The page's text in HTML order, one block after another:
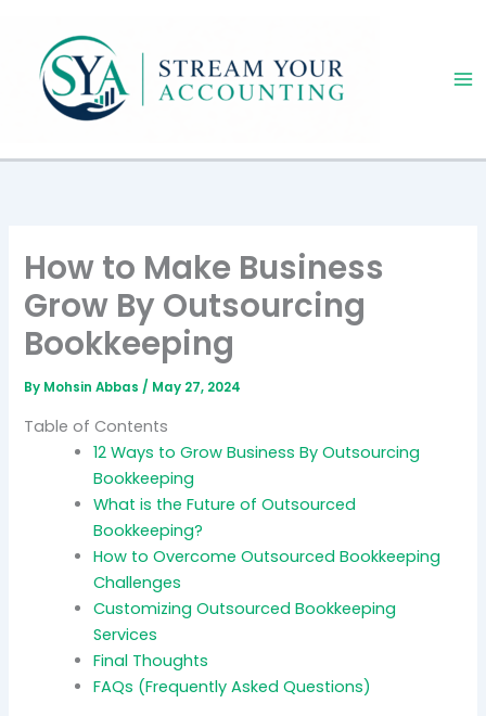
content
How to Make Business
Grow By Outsourcing
Bookkeeping
By Mohsin Abbas/ May 27, 2024
Table of Contents
12 Ways to Grow Business By Outsourcing
Bookkeeping
What is the Future of Outsourced
Bookkeeping?
How to Overcome Outsourced Bookkeeping
Challenges
Customizing Outsourced Bookkeeping
Services
Final Thoughts
FAQs (Frequently Asked Questions)